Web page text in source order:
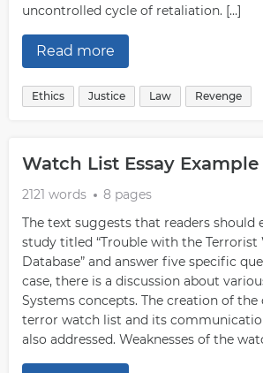
uncontrolled cycle of retaliation. […]
Read more
Ethics Justice Law Revenge
Watch List Essay Example
2121 words
8 pages
The text suggests that readers should
study titled “Trouble with the Terrorist
Database” and answer five specific
case, there is a discussion about
Systems concepts. The creation of the
terror watch list and its
also addressed. Weaknesses of the